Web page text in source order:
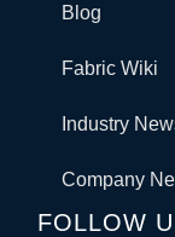
Blog
Fabric Wiki
Industry
Company
FOLLOW